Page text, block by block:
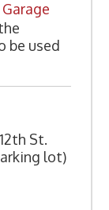
be used
St.
lot)